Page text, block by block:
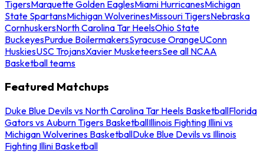
TigersMarquette Golden EaglesMiami HurricanesMichigan
State SpartansMichigan WolverinesMissouri TigersNebraska
CornhuskersNorth Carolina Tar HeelsOhio State
BuckeyesPurdue BoilermakersSyracuse OrangeUConn
HuskiesUSC TrojansXavier MusketeersSee all NCAA
Basketball teams
Featured Matchups
Duke Blue Devils vs North Carolina Tar Heels BasketballFlorida
Gators vs Auburn Tigers BasketballIllinois Fighting Illini vs
Michigan Wolverines BasketballDuke Blue Devils vs Illinois
Fighting Illini Basketball